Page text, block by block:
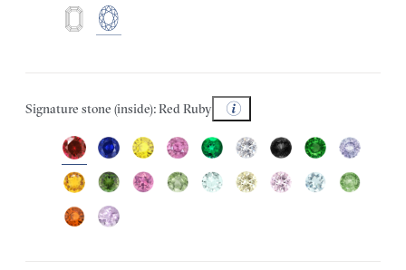
Signature stone (inside): Red Ruby